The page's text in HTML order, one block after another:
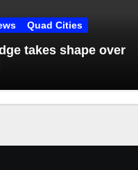
Quad Cities
takes shape over